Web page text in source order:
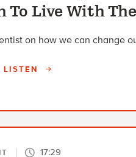
To Live With
on how we can change
LISTEN
17:29